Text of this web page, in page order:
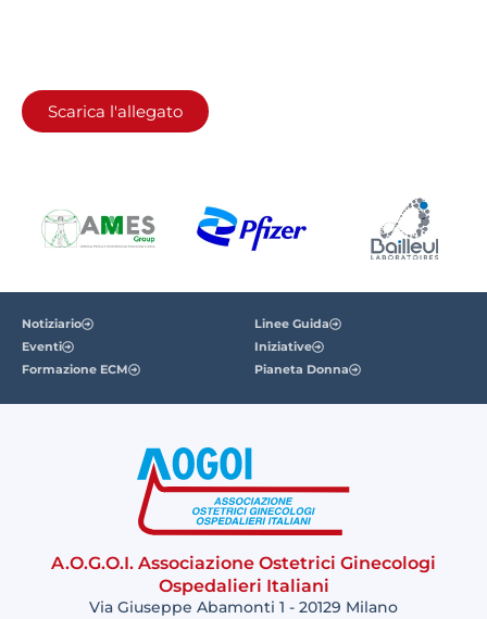
Scarica l'allegato
Notiziario
Eventi
Formazione ECM
Linee Guida
Iniziative
Pianeta Donna
A.O.G.O.I. Associazione Ostetrici Ginecologi
Ospedalieri Italiani
Via Giuseppe Abamonti 1 - 20129 Milano